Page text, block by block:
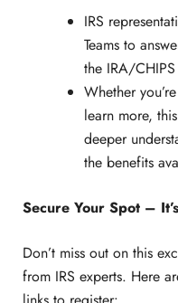
IRS
Teams to
the IRA/
Whether
learn more,
deeper
the benefits
Secure Your Spot –
Don’t miss out on this
from IRS experts. Here